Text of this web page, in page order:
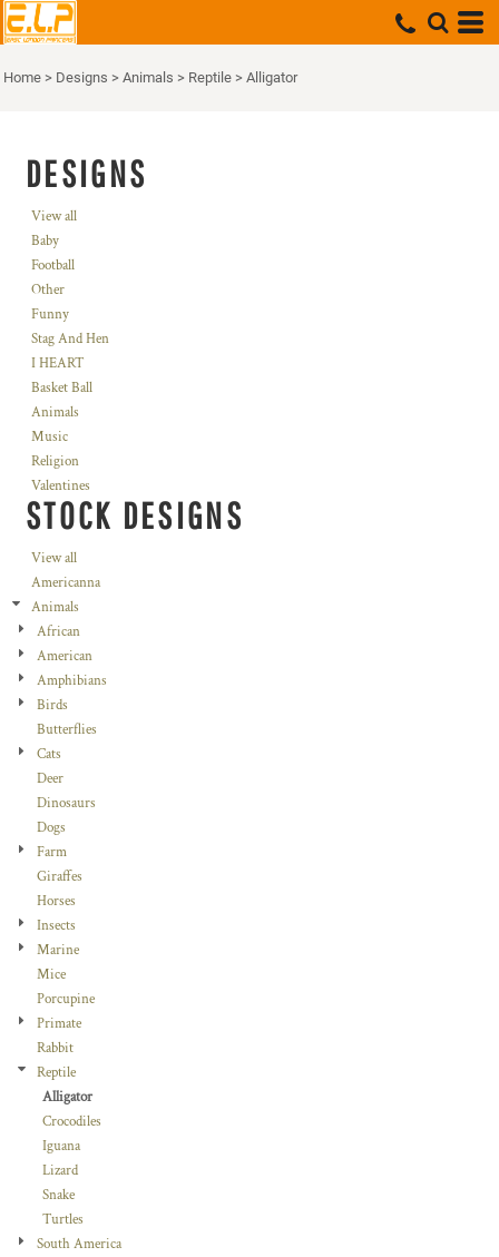
Home > Designs > Animals > Reptile > Alligator
DESIGNS
View all
Baby
Football
Other
Funny
Stag And Hen
I HEART
Basket Ball
Animals
Music
Religion
Valentines
STOCK DESIGNS
View all
Americanna
Animals
African
American
Amphibians
Birds
Butterflies
Cats
Deer
Dinosaurs
Dogs
Farm
Giraffes
Horses
Insects
Marine
Mice
Porcupine
Primate
Rabbit
Reptile
Alligator
Crocodiles
Iguana
Lizard
Snake
Turtles
South America